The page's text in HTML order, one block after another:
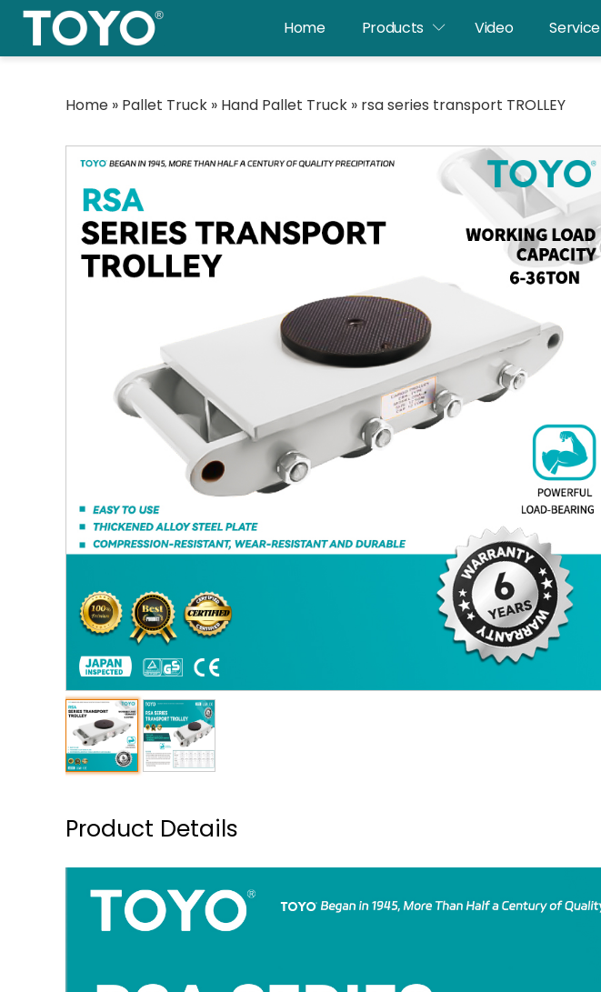
Skip
content
Home Products Video Service
Home » Pallet Truck » Hand Pallet Truck » rsa series transport TROLLEY
Product Details